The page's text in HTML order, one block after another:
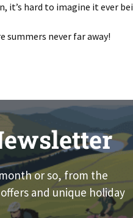
it’s hard to imagine it ever
summers never far away!
or so, from the
and unique holiday